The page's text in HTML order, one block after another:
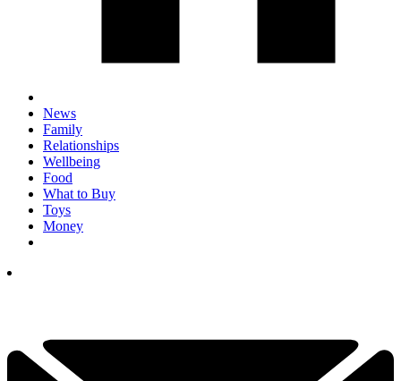
News
Family
Relationships
Wellbeing
Food
What to Buy
Toys
Money